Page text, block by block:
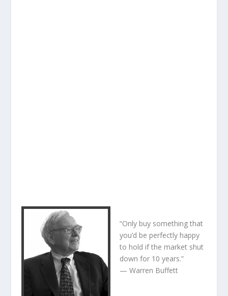
“Only buy something that
you’d be perfectly happy
to hold if the market shut
down for 10 years.”
— Warren Buffett